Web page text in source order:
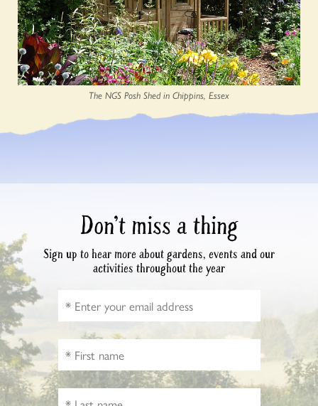
The NGS Posh Shed in Chippins, Essex
Don’t miss a thing
Sign up to hear more about gardens, events and our
activities throughout the year